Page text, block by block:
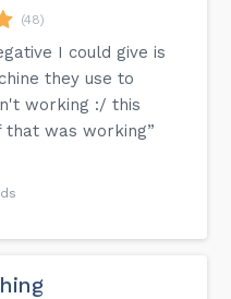
(48)
I could give is
they use to
working :/ this
was working”